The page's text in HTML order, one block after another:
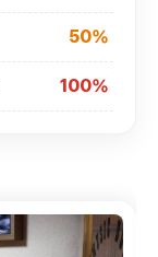
50%
100%